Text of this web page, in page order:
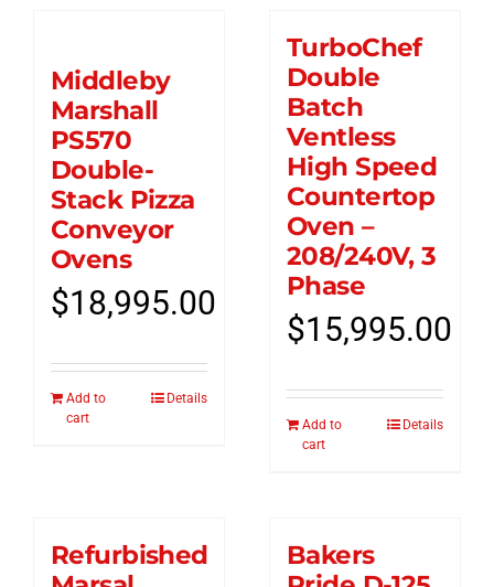
Middleby
Marshall
PS570
Double-
Stack Pizza
Conveyor
Ovens
$18,995.00
Add to
cart
Details
TurboChef
Double
Batch
Ventless
High Speed
Countertop
Oven –
208/240V, 3
Phase
$15,995.00
Add to
cart
Details
Refurbished
Bakers